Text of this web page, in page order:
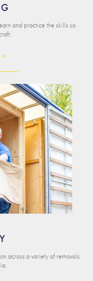
and practice the skills so
across a variety of removals